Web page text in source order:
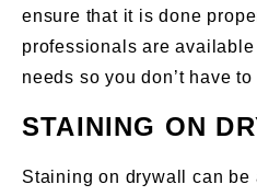
ensure that it is done
professionals are available
needs so you don’t have
STAINING ON
Staining on drywall can be